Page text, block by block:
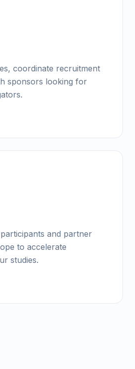
coordinate recruitment
sponsors looking for
and partner
to accelerate
studies.